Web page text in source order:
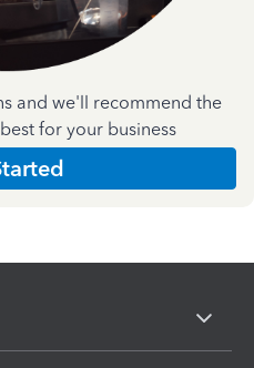
and we'll recommend the
for your business